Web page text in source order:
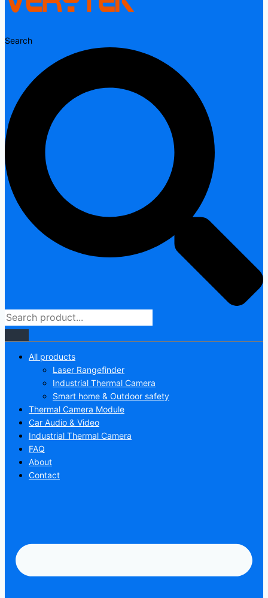
Search
All products
Laser Rangefinder
Industrial Thermal Camera
Smart home & Outdoor safety
Thermal Camera Module
Car Audio & Video
Industrial Thermal Camera
FAQ
About
Contact